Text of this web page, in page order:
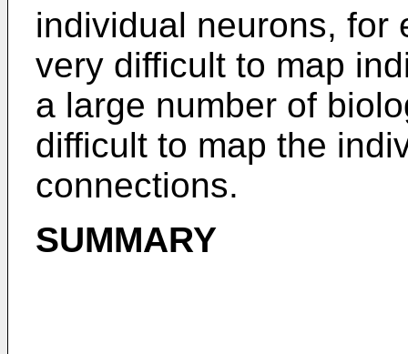
individual neurons, for
very difficult to map
a large number of
difficult to map the
connections.
SUMMARY